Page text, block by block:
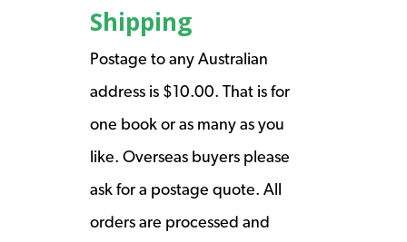
Shipping
Postage to any Australian
address is $10.00. That is for
one book or as many as you
like. Overseas buyers please
ask for a postage quote. All
orders are processed and